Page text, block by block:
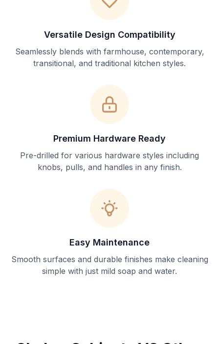
Versatile Design Compatibility
Seamlessly blends with farmhouse, contemporary,
transitional, and traditional kitchen styles.
Premium Hardware Ready
Pre-drilled for various hardware styles including
knobs, pulls, and handles in any finish.
Easy Maintenance
Smooth surfaces and durable finishes make cleaning
simple with just mild soap and water.